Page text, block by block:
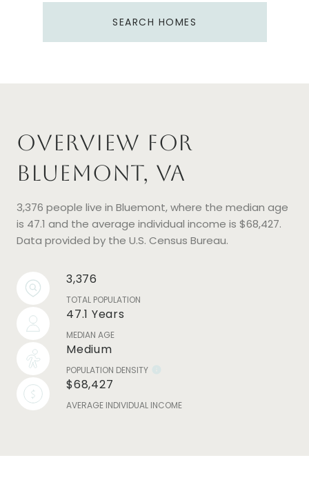
SEARCH HOMES
Overview for
Bluemont, VA
3,376 people live in Bluemont, where the median age
is 47.1 and the average individual income is $68,427.
Data provided by the U.S. Census Bureau.
3,376
TOTAL POPULATION
47.1 Years
MEDIAN AGE
Medium
POPULATION DENSITY
$68,427
AVERAGE INDIVIDUAL INCOME